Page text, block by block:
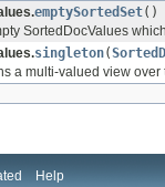
emptySortedSet()
SortedDocValues
singleton(
a multi-valued view
Help